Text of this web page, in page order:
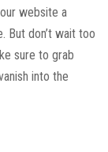
website a
But don’t wait too
sure to grab
into the